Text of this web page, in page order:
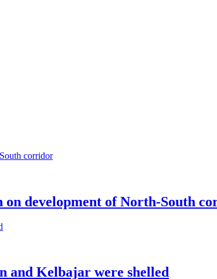
on development of North-South
and Kelbajar were shelled